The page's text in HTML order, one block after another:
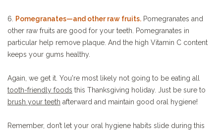
6. Pomegranates—and other raw fruits. Pomegranates and
other raw fruits are good for your teeth. Pomegranates in
particular help remove plaque. And the high Vitamin C content
keeps your gums healthy.
Again, we get it. You're most likely not going to be eating all
tooth-friendly foods this Thanksgiving holiday. Just be sure to
brush your teeth afterward and maintain good oral hygiene!
Remember, don’t let your oral hygiene habits slide during this